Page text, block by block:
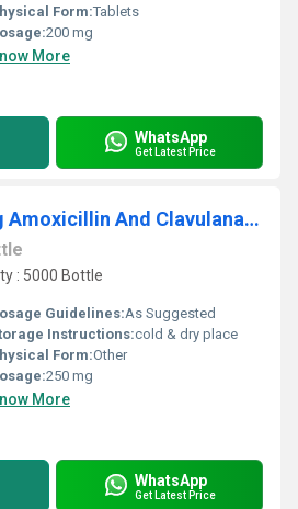
Form:Tablets
200 mg
More
WhatsApp
Get Latest Price
Ambiclave 250mg Amoxicillin And Clavulanate Potassium For Oral Suspension USP
: 5000 Bottle
Guidelines:As Suggested
Instructions:cold & dry place
Form:Other
250 mg
More
WhatsApp
Get Latest Price